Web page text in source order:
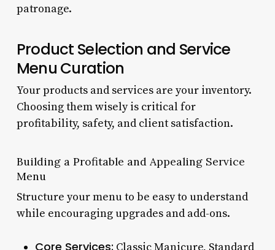
patronage.
Product Selection and Service
Menu Curation
Your products and services are your inventory.
Choosing them wisely is critical for
profitability, safety, and client satisfaction.
Building a Profitable and Appealing Service
Menu
Structure your menu to be easy to understand
while encouraging upgrades and add-ons.
Core Services: Classic Manicure, Standard